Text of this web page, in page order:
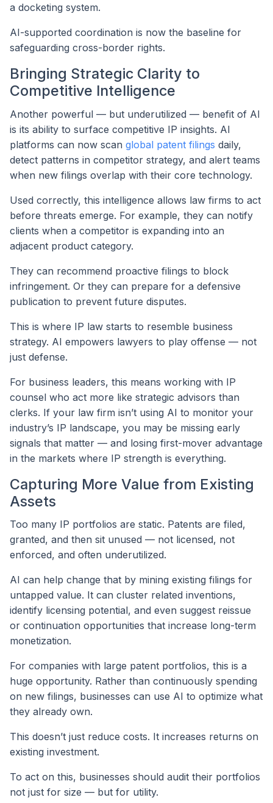
a docketing system.
AI-supported coordination is now the baseline for
safeguarding cross-border rights.
Bringing Strategic Clarity to
Competitive Intelligence
Another powerful — but underutilized — benefit of AI
is its ability to surface competitive IP insights. AI
platforms can now scan global patent filings daily,
detect patterns in competitor strategy, and alert teams
when new filings overlap with their core technology.
Used correctly, this intelligence allows law firms to act
before threats emerge. For example, they can notify
clients when a competitor is expanding into an
adjacent product category.
They can recommend proactive filings to block
infringement. Or they can prepare for a defensive
publication to prevent future disputes.
This is where IP law starts to resemble business
strategy. AI empowers lawyers to play offense — not
just defense.
For business leaders, this means working with IP
counsel who act more like strategic advisors than
clerks. If your law firm isn’t using AI to monitor your
industry’s IP landscape, you may be missing early
signals that matter — and losing first-mover advantage
in the markets where IP strength is everything.
Capturing More Value from Existing
Assets
Too many IP portfolios are static. Patents are filed,
granted, and then sit unused — not licensed, not
enforced, and often underutilized.
AI can help change that by mining existing filings for
untapped value. It can cluster related inventions,
identify licensing potential, and even suggest reissue
or continuation opportunities that increase long-term
monetization.
For companies with large patent portfolios, this is a
huge opportunity. Rather than continuously spending
on new filings, businesses can use AI to optimize what
they already own.
This doesn’t just reduce costs. It increases returns on
existing investment.
To act on this, businesses should audit their portfolios
not just for size — but for utility.